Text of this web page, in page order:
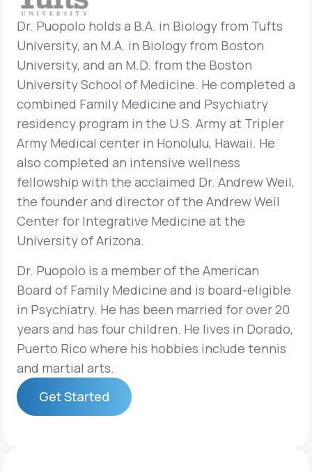
Join LifeMD+
Join LifeMD+
Dr. Puopolo holds a B.A. in Biology from Tufts
University, an M.A. in Biology from Boston
University, and an M.D. from the Boston
University School of Medicine. He completed a
combined Family Medicine and Psychiatry
residency program in the U.S. Army at Tripler
Army Medical center in Honolulu, Hawaii. He
also completed an intensive wellness
fellowship with the acclaimed Dr. Andrew Weil,
the founder and director of the Andrew Weil
Center for Integrative Medicine at the
University of Arizona.
Dr. Puopolo is a member of the American
Board of Family Medicine and is board-eligible
in Psychiatry. He has been married for over 20
years and has four children. He lives in Dorado,
Puerto Rico where his hobbies include tennis
and martial arts.
Get Started